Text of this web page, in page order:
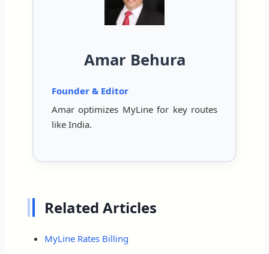
Amar Behura
Founder & Editor
Amar optimizes MyLine for key routes
like India.
Related Articles
MyLine Rates Billing